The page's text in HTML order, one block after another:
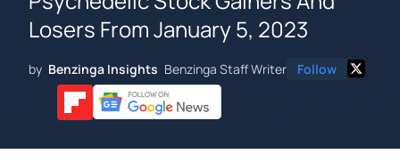
Losers From January 5, 2023
by Benzinga Insights Benzinga Staff Writer Follow